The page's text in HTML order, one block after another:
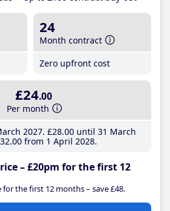
24
Month contract
Zero upfront cost
£24.00
Per month
2027 £28.00until 31 March
.00from 1 April 2028
– £20pm for the first 12
for the first 12 months – save £48.